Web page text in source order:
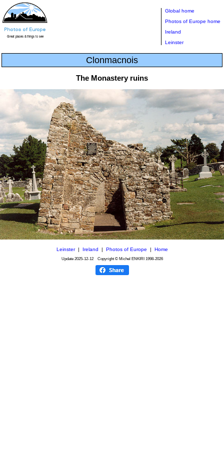
Global home
Photos of Europe home
Ireland
Leinster
Clonmacnois
The Monastery ruins
Leinster| Ireland | Photos of Europe | Home
Update 2025-12-12Copyright © Michel ENKIRI 1998-2026